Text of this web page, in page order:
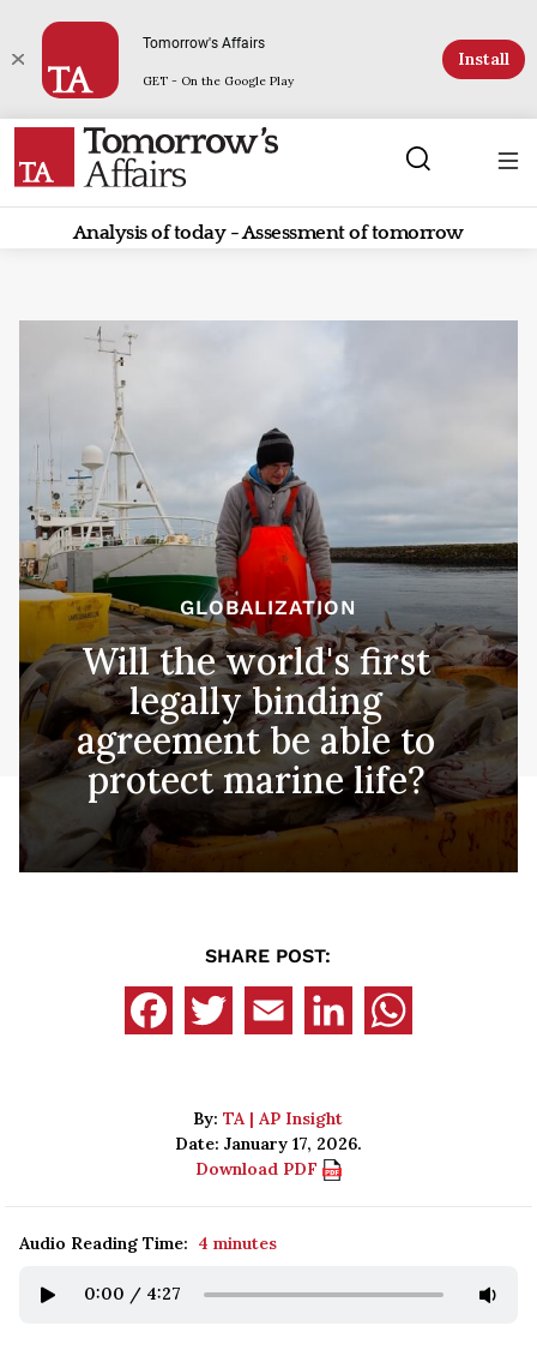
Tomorrow's Affairs
GET - On the Google Play
Install
Analysis of today - Assessment of tomorrow
GLOBALIZATION
Will the world's first
legally binding
agreement be able to
protect marine life?
SHARE POST:
By:TA | AP Insight
Date: January 17, 2026.
Download PDF
Audio Reading Time: 4 minutes
0:00 / 4:27